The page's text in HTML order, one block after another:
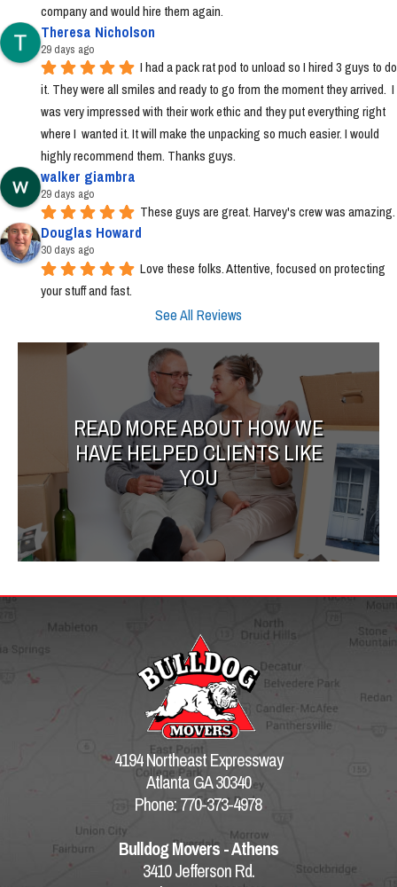
company and would hire them again.
Theresa Nicholson
29 days ago
I had a pack rat pod to unload so I hired 3 guys to do
it. They were all smiles and ready to go from the moment they arrived.  I
was very impressed with their work ethic and they put everything right
where I  wanted it. It will make the unpacking so much easier. I would
highly recommend them. Thanks guys.
walker giambra
29 days ago
These guys are great. Harvey's crew was amazing.
Douglas Howard
30 days ago
Love these folks. Attentive, focused on protecting
your stuff and fast.
See All Reviews
READ MORE ABOUT HOW WE
HAVE HELPED CLIENTS LIKE
YOU
4194 Northeast Expressway
Atlanta GA 30340
Phone: 770-373-4978
Bulldog Movers - Athens
3410 Jefferson Rd.